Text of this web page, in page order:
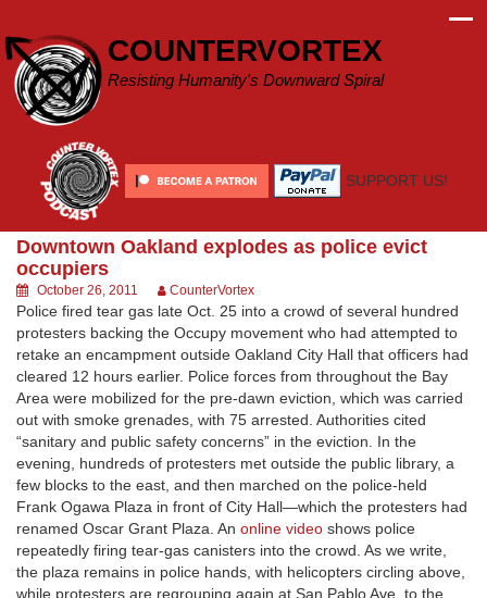
content
COUNTERVORTEX
Resisting Humanity's Downward Spiral
SUPPORT US!
Downtown Oakland explodes as police evict
occupiers
October 26, 2011 CounterVortex
Police fired tear gas late Oct. 25 into a crowd of several hundred
protesters backing the Occupy movement who had attempted to
retake an encampment outside Oakland City Hall that officers had
cleared 12 hours earlier. Police forces from throughout the Bay
Area were mobilized for the pre-dawn eviction, which was carried
out with smoke grenades, with 75 arrested. Authorities cited
“sanitary and public safety concerns” in the eviction. In the
evening, hundreds of protesters met outside the public library, a
few blocks to the east, and then marched on the police-held
Frank Ogawa Plaza in front of City Hall—which the protesters had
renamed Oscar Grant Plaza. An online video shows police
repeatedly firing tear-gas canisters into the crowd. As we write,
the plaza remains in police hands, with helicopters circling above,
while protesters are regrouping again at San Pablo Ave. to the